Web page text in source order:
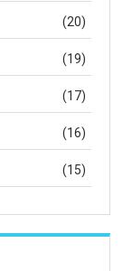
(20)
(19)
(17)
(16)
(15)